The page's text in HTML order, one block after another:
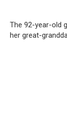
The 92-year-old
her great-